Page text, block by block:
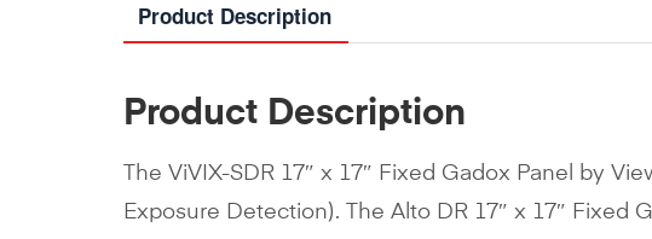
Product Description
Product Description
The ViVIX-SDR 17″ x 17″ Fixed Gadox Panel by
Exposure Detection). The Alto DR 17″ x 17″